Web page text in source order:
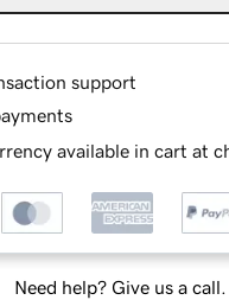
support
available in cart at
Need help? Give us a call.